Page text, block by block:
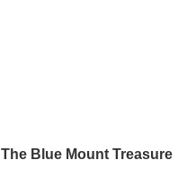
The Blue Mount Treasure